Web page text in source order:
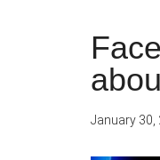
January 30,